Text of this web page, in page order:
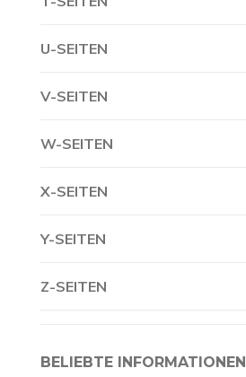
U-SEITEN
V-SEITEN
W-SEITEN
X-SEITEN
Y-SEITEN
Z-SEITEN
BELIEBTE INFORMATIONEN